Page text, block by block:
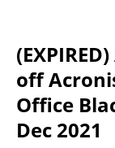
off
Office
Dec 2021